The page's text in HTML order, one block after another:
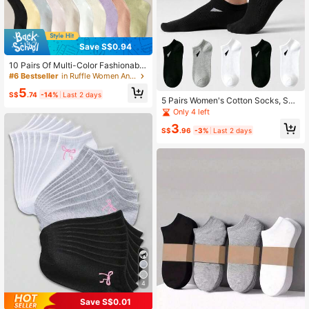
Save S$0.94
10 Pairs Of Multi-Color Fashionable
Ruffled Socks For Women, Casual A
#6 Bestseller in Ruffle Women Ankle Socks
S$5.74 -14% Last 2 days
4
Save S$0.01
5 Pairs Women's Cotton Socks, Sho
rt Socks, Cute Socks, Autumn/Wint
er/Spring/Summer Socks, Mesh Bre
athable Detail, Moisture-Wicking, S
s Holidays, Sports, Casual, Busines
Only 4 left
S$3.96 -3% Last 2 days